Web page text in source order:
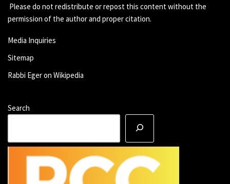
Please do not redistribute or repost this content without the
permission of the author and proper citation.
Media Inquiries
Sitemap
Rabbi Eger on Wikipedia
Search